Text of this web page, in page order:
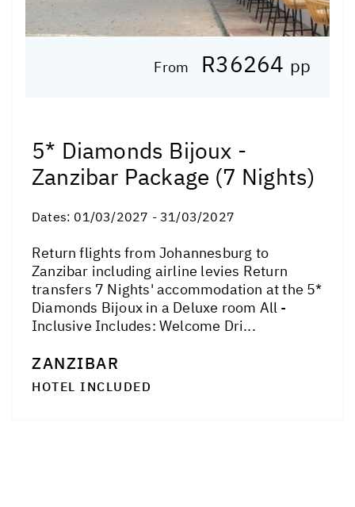
From R36264 pp
5* Diamonds Bijoux -
Zanzibar Package (7 Nights)
Dates: 01/03/2027 - 31/03/2027
Return flights from Johannesburg to
Zanzibar including airline levies Return
transfers 7 Nights' accommodation at the 5*
Diamonds Bijoux in a Deluxe room All -
Inclusive Includes: Welcome Dri...
ZANZIBAR
HOTEL INCLUDED